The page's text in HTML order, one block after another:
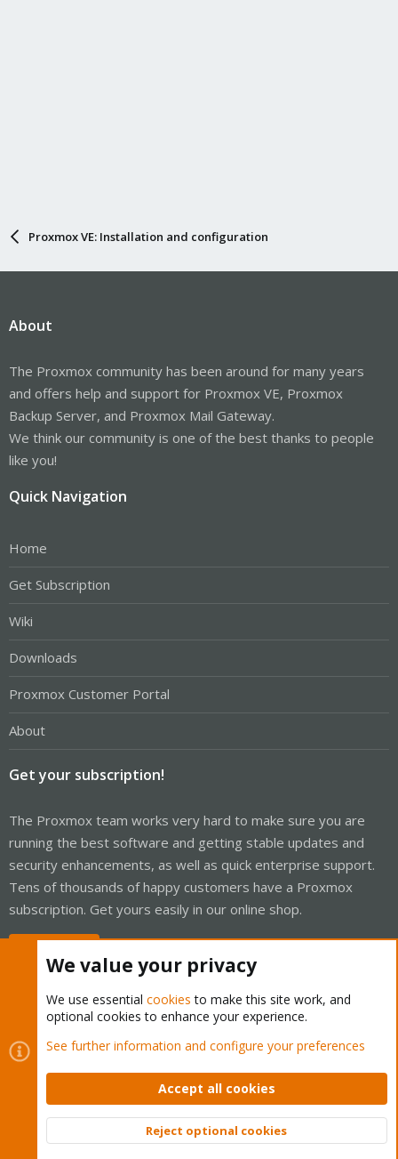
Proxmox VE: Installation and configuration
About
The Proxmox community has been around for many years
and offers help and support for Proxmox VE, Proxmox
Backup Server, and Proxmox Mail Gateway.
We think our community is one of the best thanks to people
like you!
Quick Navigation
Home
Get Subscription
Wiki
Downloads
Proxmox Customer Portal
About
Get your subscription!
The Proxmox team works very hard to make sure you are
running the best software and getting stable updates and
security enhancements, as well as quick enterprise support.
Tens of thousands of happy customers have a Proxmox
subscription. Get yours easily in our online shop.
Cookies
Proxmox Support Forum - Light Mode
Contact us
Terms and rules Privacy policy Help Home
Community platform by XenForo © 2010-2026 XenForo Ltd.
Top
We value your privacy
We use essential cookies to make this site work, and
optional cookies to enhance your experience.
See further information and configure your preferences
Accept all cookies
Reject optional cookies